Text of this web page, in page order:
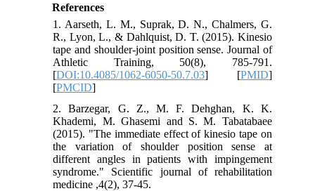
References
1. Aarseth, L. M., Suprak, D. N., Chalmers, G.
R., Lyon, L., & Dahlquist, D. T. (2015). Kinesio
tape and shoulder-joint position sense. Journal of
Athletic Training, 50(8), 785-791.
[DOI:10.4085/1062-6050-50.7.03] [PMID]
[PMCID]
2. Barzegar, G. Z., M. F. Dehghan, K. K.
Khademi, M. Ghasemi and S. M. Tabatabaee
(2015). "The immediate effect of kinesio tape on
the variation of shoulder position sense at
different angles in patients with impingement
syndrome." Scientific journal of rehabilitation
medicine ,4(2), 37-45.